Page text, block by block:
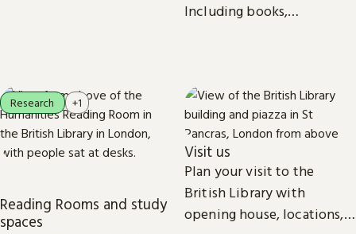
Including books,
Reading Rooms and study
spaces
Research +1
Visit us
Plan your visit to the
British Library with
opening house, locations,